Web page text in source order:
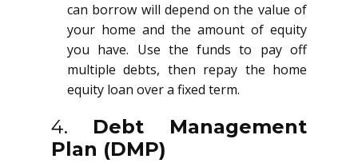
can borrow will depend on the value of
your home and the amount of equity
you have. Use the funds to pay off
multiple debts, then repay the home
equity loan over a fixed term.
4. Debt Management
Plan (DMP)